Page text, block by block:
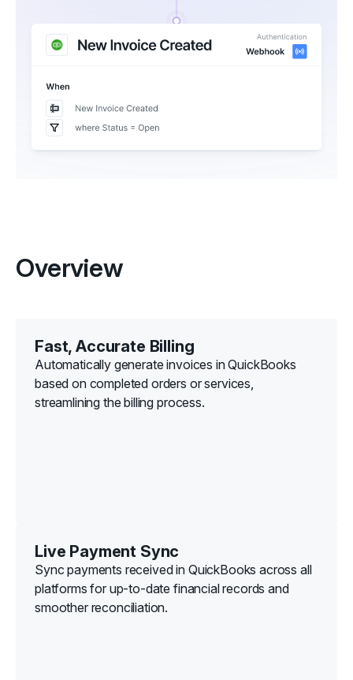
Overview
Fast, Accurate Billing
Automatically generate invoices in QuickBooks
based on completed orders or services,
streamlining the billing process.
Live Payment Sync
Sync payments received in QuickBooks across all
platforms for up-to-date financial records and
smoother reconciliation.